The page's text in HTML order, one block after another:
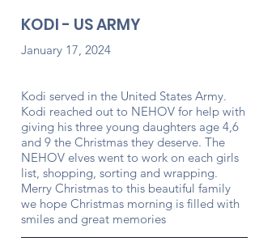
KODI - US ARMY
January 17, 2024
Kodi served in the United States Army.
Kodi reached out to NEHOV for help with
giving his three young daughters age 4,6
and 9 the Christmas they deserve. The
NEHOV elves went to work on each girls
list, shopping, sorting and wrapping.
Merry Christmas to this beautiful family
we hope Christmas morning is filled with
smiles and great memories